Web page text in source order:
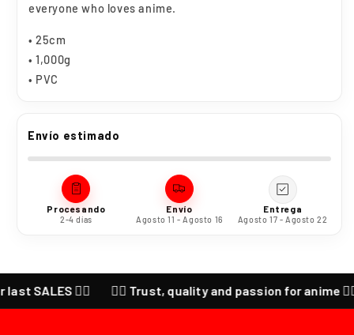
everyone who loves anime.
• 25cm
• 1,000g
• PVC
Envío estimado
Procesando
2-4 días
Envío
Agosto 11 - Agosto 16
Entrega
Agosto 17 - Agosto 22
❤️‍🔥 ❤️‍🔥 Trust, quality and passion for anime ❤️‍🔥